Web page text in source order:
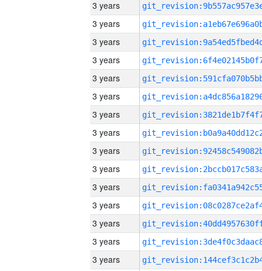
3 years
3 years
3 years
3 years
3 years
3 years
3 years
3 years
3 years
3 years
3 years
3 years
3 years
3 years
3 years